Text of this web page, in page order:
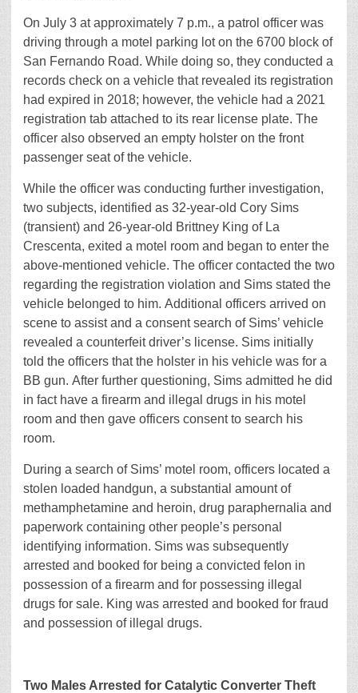
On July 3 at approximately 7 p.m., a patrol officer was
driving through a motel parking lot on the 6700 block of
San Fernando Road. While doing so, they conducted a
records check on a vehicle that revealed its registration
had expired in 2018; however, the vehicle had a 2021
registration tab attached to its rear license plate. The
officer also observed an empty holster on the front
passenger seat of the vehicle.
While the officer was conducting further investigation,
two subjects, identified as 32-year-old Cory Sims
(transient) and 26-year-old Brittney King of La
Crescenta, exited a motel room and began to enter the
above-mentioned vehicle. The officer contacted the two
regarding the registration violation and Sims stated the
vehicle belonged to him. Additional officers arrived on
scene to assist and a consent search of Sims’ vehicle
revealed a counterfeit driver’s license. Sims initially
told the officers that the holster in his vehicle was for a
BB gun. After further questioning, Sims admitted he did
in fact have a firearm and illegal drugs in his motel
room and then gave officers consent to search his
room.
During a search of Sims’ motel room, officers located a
stolen loaded handgun, a substantial amount of
methamphetamine and heroin, drug paraphernalia and
paperwork containing other people’s personal
identifying information. Sims was subsequently
arrested and booked for being a convicted felon in
possession of a firearm and for possessing illegal
drugs for sale. King was arrested and booked for fraud
and possession of illegal drugs.
Two Males Arrested for Catalytic Converter Theft